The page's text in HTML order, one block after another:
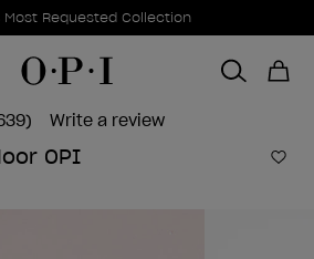
Offers
Most Requested Collection
Write a review
OPI